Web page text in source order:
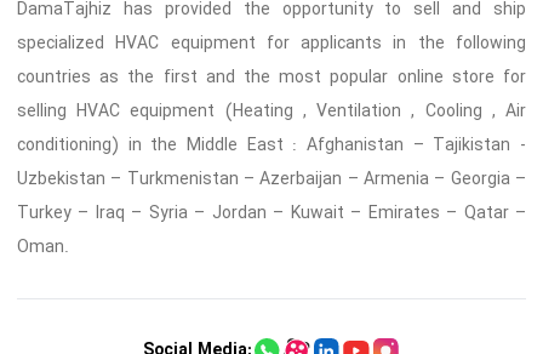
DamaTajhiz has provided the opportunity to sell and ship
specialized HVAC equipment for applicants in the following
countries as the first and the most popular online store for
selling HVAC equipment (Heating , Ventilation , Cooling , Air
conditioning) in the Middle East : Afghanistan – Tajikistan -
Uzbekistan – Turkmenistan – Azerbaijan – Armenia – Georgia –
Turkey – Iraq – Syria – Jordan – Kuwait – Emirates – Qatar –
Oman.